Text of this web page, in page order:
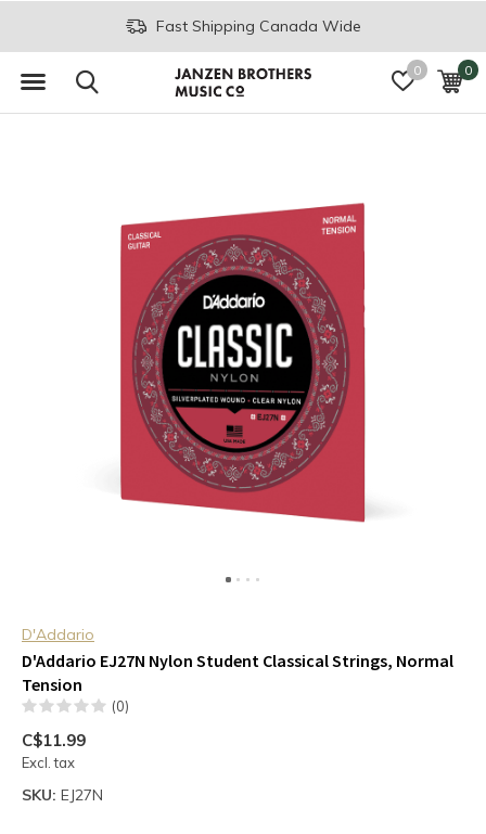
0 0
Fast Shipping Canada Wide
D'Addario
D'Addario EJ27N Nylon Student Classical Strings, Normal
Tension
(0)
C$11.99
Excl. tax
SKU: EJ27N